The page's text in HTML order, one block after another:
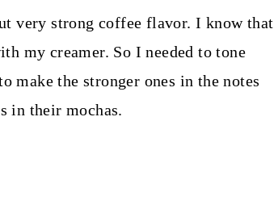
very strong coffee flavor. I know that
my creamer. So I needed to tone
the stronger ones in the notes
in their mochas.